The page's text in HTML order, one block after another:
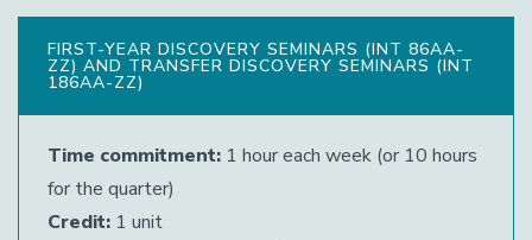
FIRST-YEAR DISCOVERY SEMINARS (INT 86AA-
ZZ) AND TRANSFER DISCOVERY SEMINARS (INT
186AA-ZZ)
Time commitment: 1 hour each week (or 10 hours
for the quarter)
Credit: 1 unit